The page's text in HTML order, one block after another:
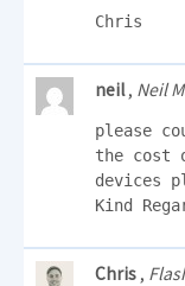
Chris
neil, Neil
please
the cost
devices
Kind
Chris ,